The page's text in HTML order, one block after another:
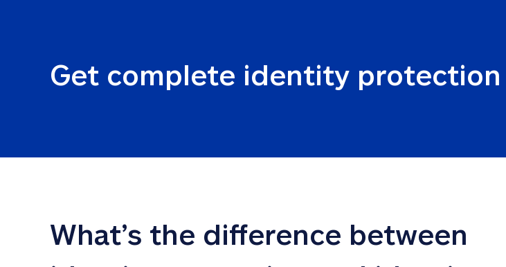
Get complete identity
What’s the difference between